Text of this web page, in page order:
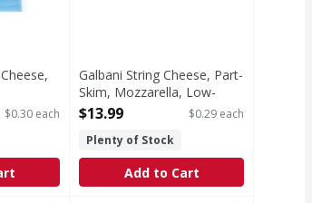
$0.30 each
Galbani String Cheese, Part-
Skim, Mozzarella, Low-
Moisture - 48 Each
$13.99
$0.29 each
Plenty of Stock
Add to Cart